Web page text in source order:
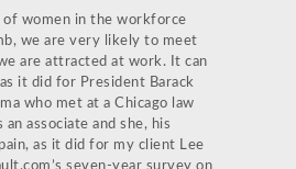
women in the workforce
we are very likely to meet
are attracted at work. It can
it did for President Barack
who met at a Chicago law
associate and she, his
as it did for my client Lee